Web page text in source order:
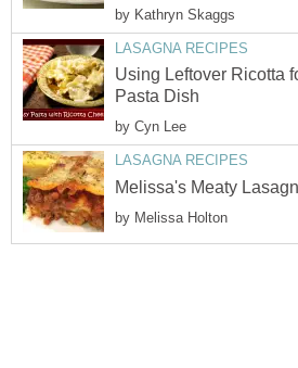
by Kathryn Skaggs
LASAGNA RECIPES
Using Leftover Ricotta
Pasta Dish
by Cyn Lee
LASAGNA RECIPES
Melissa's Meaty
by Melissa Holton